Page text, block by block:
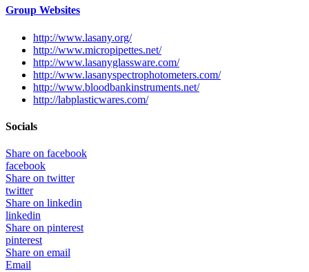
Group Websites
http://www.lasany.org/
http://www.micropipettes.net/
http://www.lasanyglassware.com/
http://www.lasanyspectrophotometers.com/
http://www.bloodbankinstruments.net/
http://labplasticwares.com/
Socials
Share on facebook
facebook
Share on twitter
twitter
Share on linkedin
linkedin
Share on pinterest
pinterest
Share on email
Email